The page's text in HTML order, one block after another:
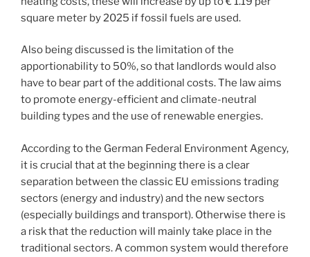
square meter by 2025 if fossil fuels are used.
Also being discussed is the limitation of the
apportionability to 50%, so that landlords would also
have to bear part of the additional costs. The law aims
to promote energy-efficient and climate-neutral
building types and the use of renewable energies.
According to the German Federal Environment Agency,
it is crucial that at the beginning there is a clear
separation between the classic EU emissions trading
sectors (energy and industry) and the new sectors
(especially buildings and transport). Otherwise there is
a risk that the reduction will mainly take place in the
traditional sectors. A common system would therefore